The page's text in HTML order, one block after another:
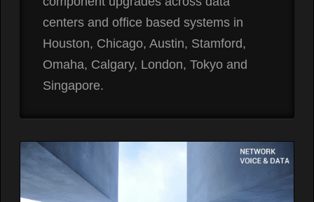
centers and office based systems in
Houston, Chicago, Austin, Stamford,
Omaha, Calgary, London, Tokyo and
Singapore.